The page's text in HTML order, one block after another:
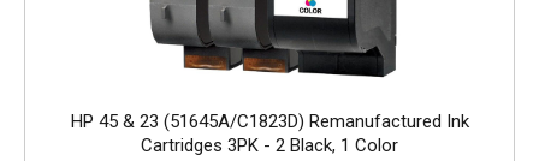
HP 45 & 23 (51645A/C1823D) Remanufactured Ink
Cartridges 3PK - 2 Black, 1 Color